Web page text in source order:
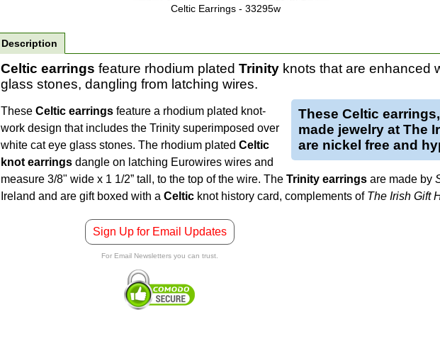
Celtic Earrings - 33295w
Description
Celtic earrings feature rhodium plated Trinity knots that are enhanced
glass stones, dangling from latching wires.
These Celtic
made jewelry at The
are nickel free and
These Celtic earrings feature a rhodium plated knot-
work design that includes the Trinity superimposed over
white cat eye glass stones. The rhodium plated Celtic
knot earrings dangle on latching Eurowires wires and
measure 3/8" wide x 1 1/2” tall, to the top of the wire. The Trinity earrings are made by
Ireland and are gift boxed with a Celtic knot history card, complements of The Irish Gift
Sign Up for Email Updates
For Email Newsletters you can trust.